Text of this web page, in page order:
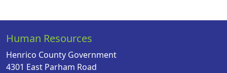
Human Resources
Henrico County Government
4301 East Parham Road